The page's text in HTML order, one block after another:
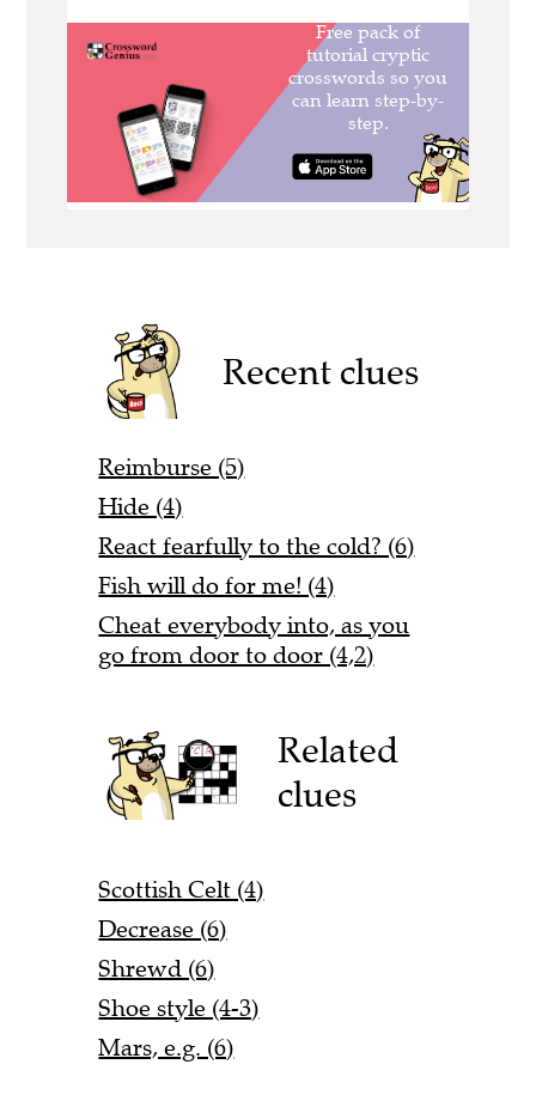
Recent clues
Reimburse (5)
Hide (4)
React fearfully to the cold? (6)
Fish will do for me! (4)
Cheat everybody into, as you
go from door to door (4,2)
Related
clues
Scottish Celt (4)
Decrease (6)
Shrewd (6)
Shoe style (4-3)
Mars, e.g. (6)